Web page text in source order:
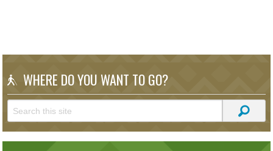
WHERE DO YOU WANT TO GO?